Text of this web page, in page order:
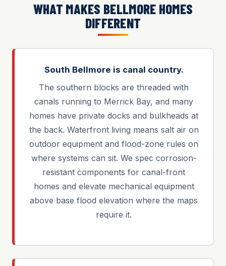
WHAT MAKES BELLMORE HOMES
DIFFERENT
South Bellmore is canal country.
The southern blocks are threaded with
canals running to Merrick Bay, and many
homes have private docks and bulkheads at
the back. Waterfront living means salt air on
outdoor equipment and flood-zone rules on
where systems can sit. We spec corrosion-
resistant components for canal-front
homes and elevate mechanical equipment
above base flood elevation where the maps
require it.